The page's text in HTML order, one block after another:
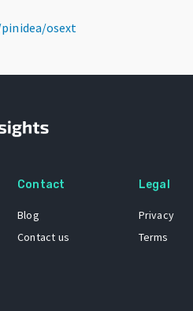
osext
Contact
Blog
Contact us
Legal
Privacy
Terms